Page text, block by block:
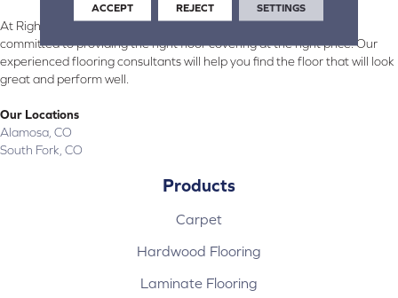
At Right Carpet & Interiors in Alamosa & South Fork, CO, we are
committed to providing the right floor covering at the right price. Our
experienced flooring consultants will help you find the floor that will look
great and perform well.
Our Locations
Alamosa, CO
South Fork, CO
Products
Carpet
Hardwood Flooring
Laminate Flooring
ACCEPT REJECT SETTINGS